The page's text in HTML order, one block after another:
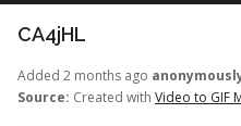
CA4jHL
Added 2 months ago
Source: Created with Video to GIF